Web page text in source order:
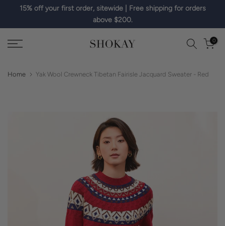
15% off your first order, sitewide | Free shipping for orders
above $200.
0
Home Yak Wool Crewneck Tibetan Fairisle Jacquard Sweater - Red